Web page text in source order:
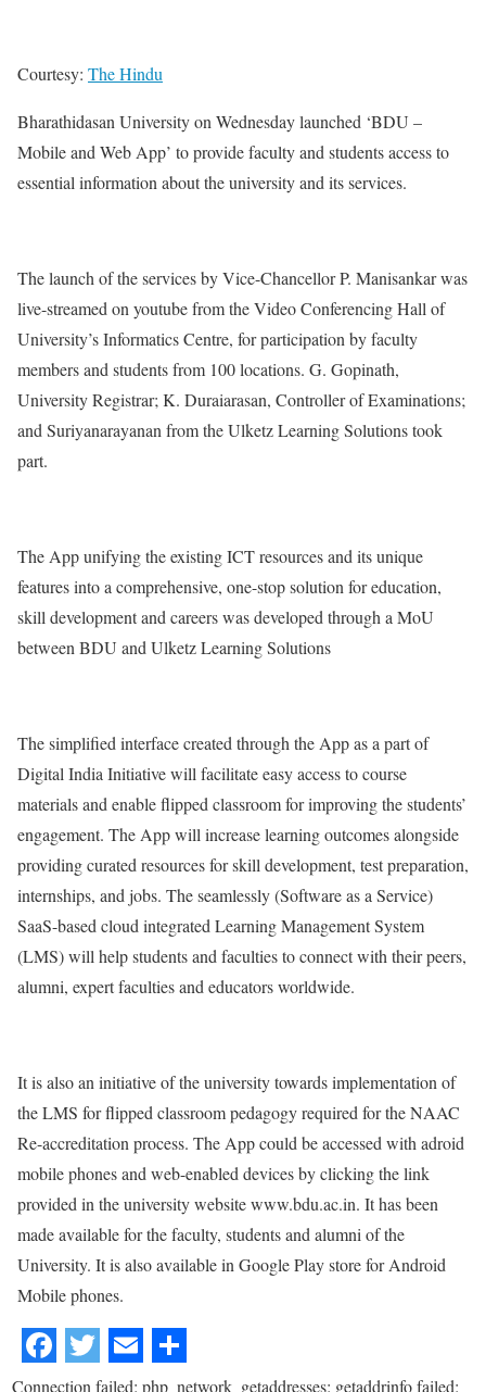
Courtesy: The Hindu
Bharathidasan University on Wednesday launched ‘BDU –
Mobile and Web App’ to provide faculty and students access to
essential information about the university and its services.
The launch of the services by Vice-Chancellor P. Manisankar was
live-streamed on youtube from the Video Conferencing Hall of
University’s Informatics Centre, for participation by faculty
members and students from 100 locations. G. Gopinath,
University Registrar; K. Duraiarasan, Controller of Examinations;
and Suriyanarayanan from the Ulketz Learning Solutions took
part.
The App unifying the existing ICT resources and its unique
features into a comprehensive, one-stop solution for education,
skill development and careers was developed through a MoU
between BDU and Ulketz Learning Solutions
The simplified interface created through the App as a part of
Digital India Initiative will facilitate easy access to course
materials and enable flipped classroom for improving the students’
engagement. The App will increase learning outcomes alongside
providing curated resources for skill development, test preparation,
internships, and jobs. The seamlessly (Software as a Service)
SaaS-based cloud integrated Learning Management System
(LMS) will help students and faculties to connect with their peers,
alumni, expert faculties and educators worldwide.
It is also an initiative of the university towards implementation of
the LMS for flipped classroom pedagogy required for the NAAC
Re-accreditation process. The App could be accessed with adroid
mobile phones and web-enabled devices by clicking the link
provided in the university website www.bdu.ac.in. It has been
made available for the faculty, students and alumni of the
University. It is also available in Google Play store for Android
Mobile phones.
Connection failed: php_network_getaddresses: getaddrinfo failed: